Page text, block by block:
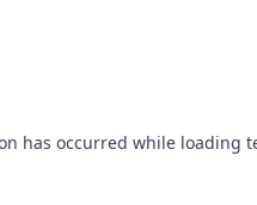
has occurred while loading